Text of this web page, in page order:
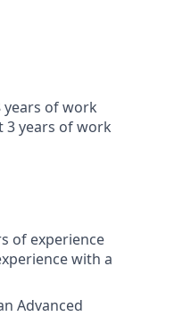
years of work
3 years of work
of experience
with a
Advanced